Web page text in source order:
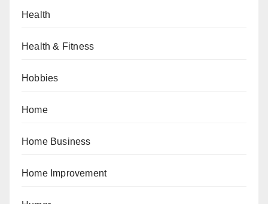
Health
Health & Fitness
Hobbies
Home
Home Business
Home Improvement